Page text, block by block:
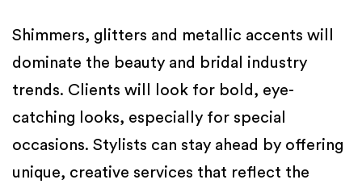
Shimmers, glitters and metallic accents will
dominate the beauty and bridal industry
trends. Clients will look for bold, eye-
catching looks, especially for special
occasions. Stylists can stay ahead by offering
unique, creative services that reflect the